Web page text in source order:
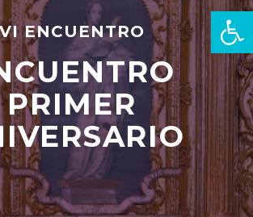
VI ENCUENTRO
PRIMER